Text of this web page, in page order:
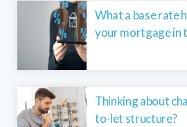
What a base rate
your mortgage in
Thinking about
to-let structure?